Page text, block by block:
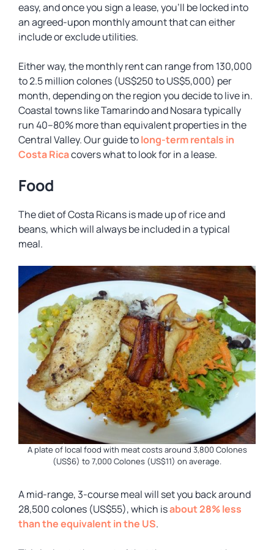
easy, and once you sign a lease, you’ll be locked into
an agreed-upon monthly amount that can either
include or exclude utilities.
Either way, the monthly rent can range from 130,000
to 2.5 million colones (US$250 to US$5,000) per
month, depending on the region you decide to live in.
Coastal towns like Tamarindo and Nosara typically
run 40–80% more than equivalent properties in the
Central Valley. Our guide tolong-term rentals in
Costa Ricacovers what to look for in a lease.
Food
The diet of Costa Ricans is made up of rice and
beans, which will always be included in a typical
meal.
A plate of local food with meat costs around 3,800 Colones
(US$6) to 7,000 Colones (US$11) on average.
A mid-range, 3-course meal will set you back around
28,500 colones (US$55), which isabout 28% less
than the equivalent in the US.